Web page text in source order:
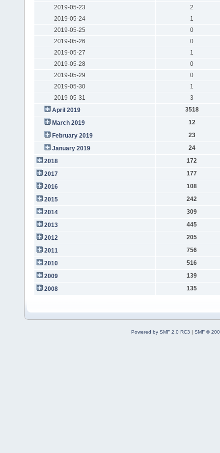
2019-05-23
2
2019-05-24
1
2019-05-25
0
2019-05-26
0
2019-05-27
1
2019-05-28
0
2019-05-29
0
2019-05-30
1
2019-05-31
3
April 2019
3518
March 2019
12
February 2019
23
January 2019
24
2018
172
2017
177
2016
108
2015
242
2014
309
2013
445
2012
205
2011
756
2010
516
2009
139
2008
135
Powered by SMF 2.0 RC3 | SMF ©